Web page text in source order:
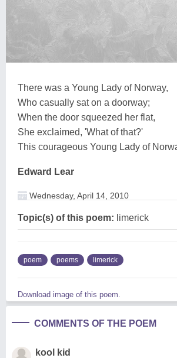
There was a Young Lady of Norway,
Who casually sat on a doorway;
When the door squeezed her flat,
She exclaimed, 'What of that?'
This courageous Young Lady of
Edward Lear
Wednesday, April 14, 2010
Topic(s) of this poem: limerick
poem poems limerick
Download image of this poem.
COMMENTS OF THE POEM
kool kid